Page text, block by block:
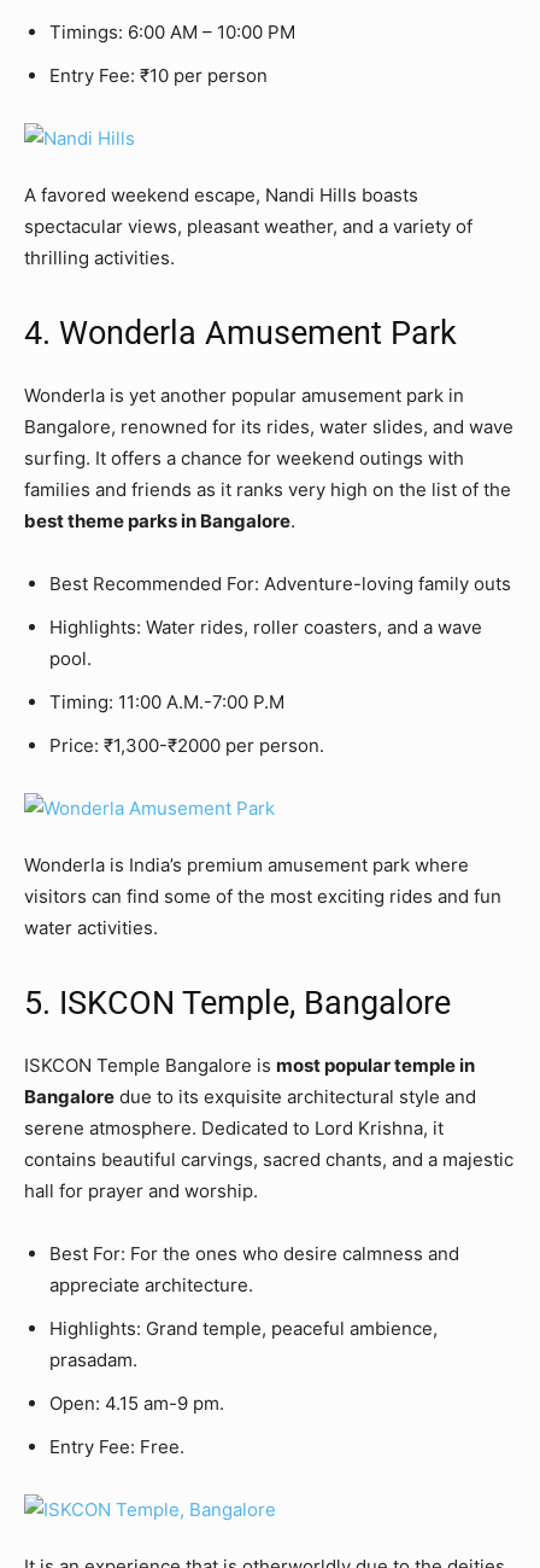
Timings: 6:00 AM – 10:00 PM
Entry Fee: ₹10 per person
A favored weekend escape, Nandi Hills boasts
spectacular views, pleasant weather, and a variety of
thrilling activities.
4. Wonderla Amusement Park
Wonderla is yet another popular amusement park in
Bangalore, renowned for its rides, water slides, and wave
surfing. It offers a chance for weekend outings with
families and friends as it ranks very high on the list of the
best theme parks in Bangalore.
Best Recommended For: Adventure-loving family outs
Highlights: Water rides, roller coasters, and a wave
pool.
Timing: 11:00 A.M.-7:00 P.M
Price: ₹1,300-₹2000 per person.
Wonderla is India’s premium amusement park where
visitors can find some of the most exciting rides and fun
water activities.
5. ISKCON Temple, Bangalore
ISKCON Temple Bangalore is most popular temple in
Bangalore due to its exquisite architectural style and
serene atmosphere. Dedicated to Lord Krishna, it
contains beautiful carvings, sacred chants, and a majestic
hall for prayer and worship.
Best For: For the ones who desire calmness and
appreciate architecture.
Highlights: Grand temple, peaceful ambience,
prasadam.
Open: 4.15 am-9 pm.
Entry Fee: Free.